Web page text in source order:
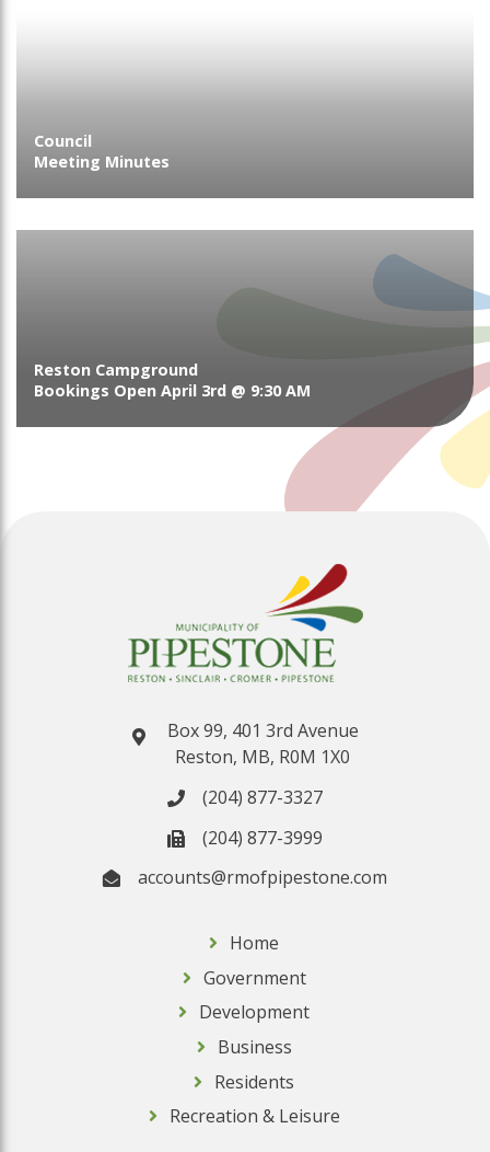
Council
Meeting Minutes
Reston Campground
Bookings Open April 3rd @ 9:30 AM
Box 99, 401 3rd Avenue
Reston, MB, R0M 1X0
(204) 877-3327
(204) 877-3999
accounts@rmofpipestone.com
Home
Government
Development
Business
Residents
Recreation & Leisure